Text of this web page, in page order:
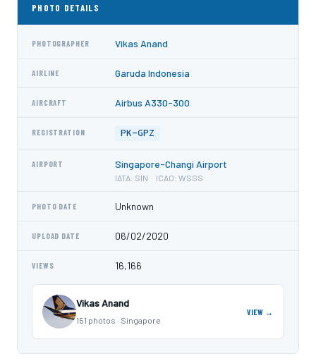
PHOTO DETAILS
PHOTOGRAPHER Vikas Anand
AIRLINE Garuda Indonesia
AIRCRAFT Airbus A330-300
REGISTRATION PK-GPZ
AIRPORT Singapore-Changi Airport
IATA: SIN · ICAO: WSSS
PHOTO DATE Unknown
UPLOAD DATE 06/02/2020
VIEWS 16,166
Vikas Anand
151 photos · Singapore
VIEW →